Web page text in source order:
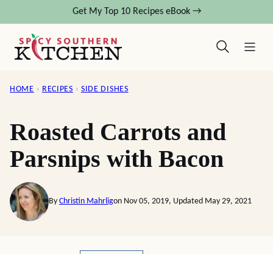
content
Get My Top 10 Recipes eBook →
HOME › RECIPES › SIDE DISHES
Roasted Carrots and
Parsnips with Bacon
By Christin Mahrligon Nov 05, 2019, Updated May 29, 2021